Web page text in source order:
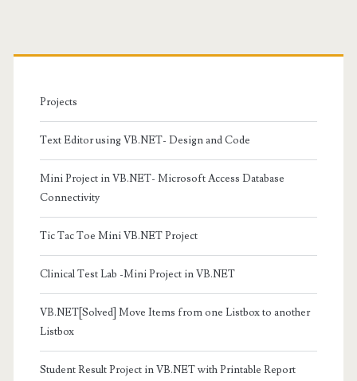
Primary
Sidebar
Projects
Text Editor using VB.NET- Design and Code
Mini Project in VB.NET- Microsoft Access Database
Connectivity
Tic Tac Toe Mini VB.NET Project
Clinical Test Lab -Mini Project in VB.NET
VB.NET[Solved] Move Items from one Listbox to another
Listbox
Student Result Project in VB.NET with Printable Report